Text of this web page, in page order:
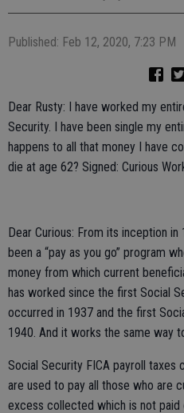
Published: Feb 12, 2020, 7:23 PM
Dear Rusty: I have worked my
Security. I have been single my
happens to all that money I have
die at age 62? Signed: Curious
Dear Curious: From its inception
been a “pay as you go” program
money from which current
has worked since the first Social
occurred in 1937 and the first
1940. And it works the same way
Social Security FICA payroll
are used to pay all those who are
excess collected which is not